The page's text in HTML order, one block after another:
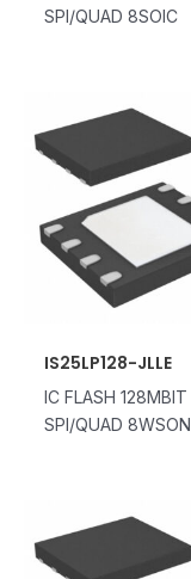
SPI/QUAD 8SOIC
IS25LP128-JLLE
IC FLASH 128MBIT
SPI/QUAD 8WSON